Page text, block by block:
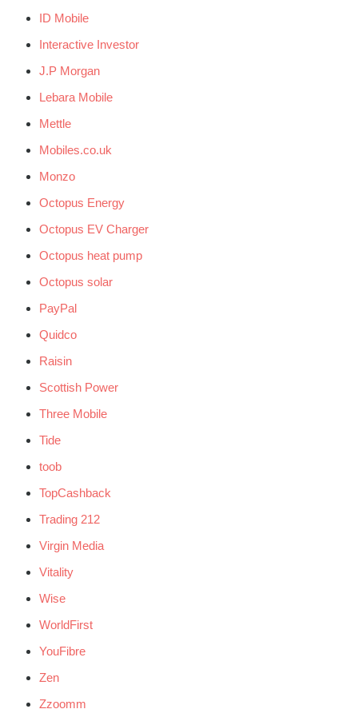
ID Mobile
Interactive Investor
J.P Morgan
Lebara Mobile
Mettle
Mobiles.co.uk
Monzo
Octopus Energy
Octopus EV Charger
Octopus heat pump
Octopus solar
PayPal
Quidco
Raisin
Scottish Power
Three Mobile
Tide
toob
TopCashback
Trading 212
Virgin Media
Vitality
Wise
WorldFirst
YouFibre
Zen
Zzoomm